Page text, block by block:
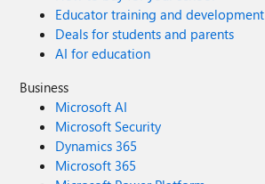
Educator training and development
Deals for students and parents
AI for education
Business
Microsoft AI
Microsoft Security
Dynamics 365
Microsoft 365